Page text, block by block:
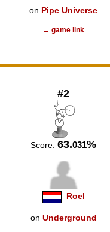
on Pipe Universe
→ game link
#2
Score: 63.031%
Roel
on Underground